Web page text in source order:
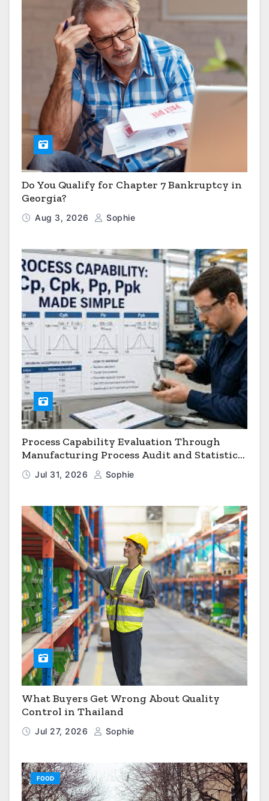
Do You Qualify for Chapter 7 Bankruptcy in
Georgia?
Aug 3, 2026 Sophie
Process Capability Evaluation Through
Manufacturing Process Audit and Statistical
Process Monitoring
Jul 31, 2026 Sophie
What Buyers Get Wrong About Quality
Control in Thailand
Jul 27, 2026 Sophie
FOOD